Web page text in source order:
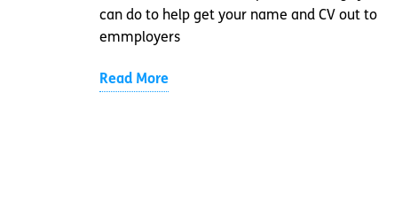
can do to help get your name and CV out to
emmployers
Read More